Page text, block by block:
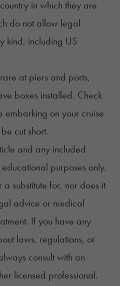
in which they are
do not allow legal
kind, including US
at piers and ports,
boxes installed. Check
on your cruise
cut short.
and any included
purposes only.
a substitute for, nor does it
advice or medical
If you have any
laws, regulations, or
consult with an
licensed professional.